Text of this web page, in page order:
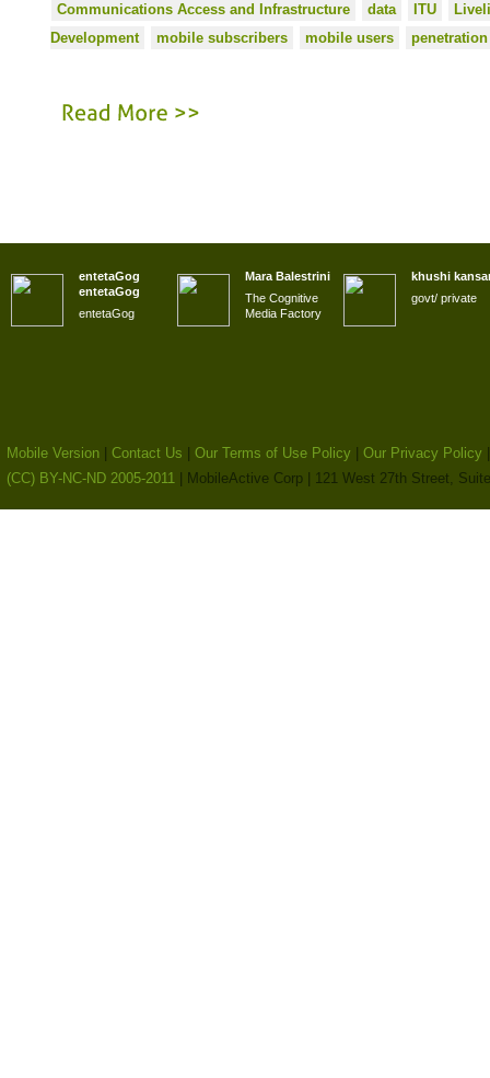
Communications Access and Infrastructure data ITU
Development
mobile subscribers mobile users penetration
entetaGog
entetaGog
entetaGog
Mara Balestrini
The Cognitive
Media Factory
khushi
govt/ private
Mobile Version| Contact Us Our Terms of Use Policy| Our Privacy Policy
(CC) BY-NC-ND 2005-2011
| MobileActive Corp | 121 West 27th Street,